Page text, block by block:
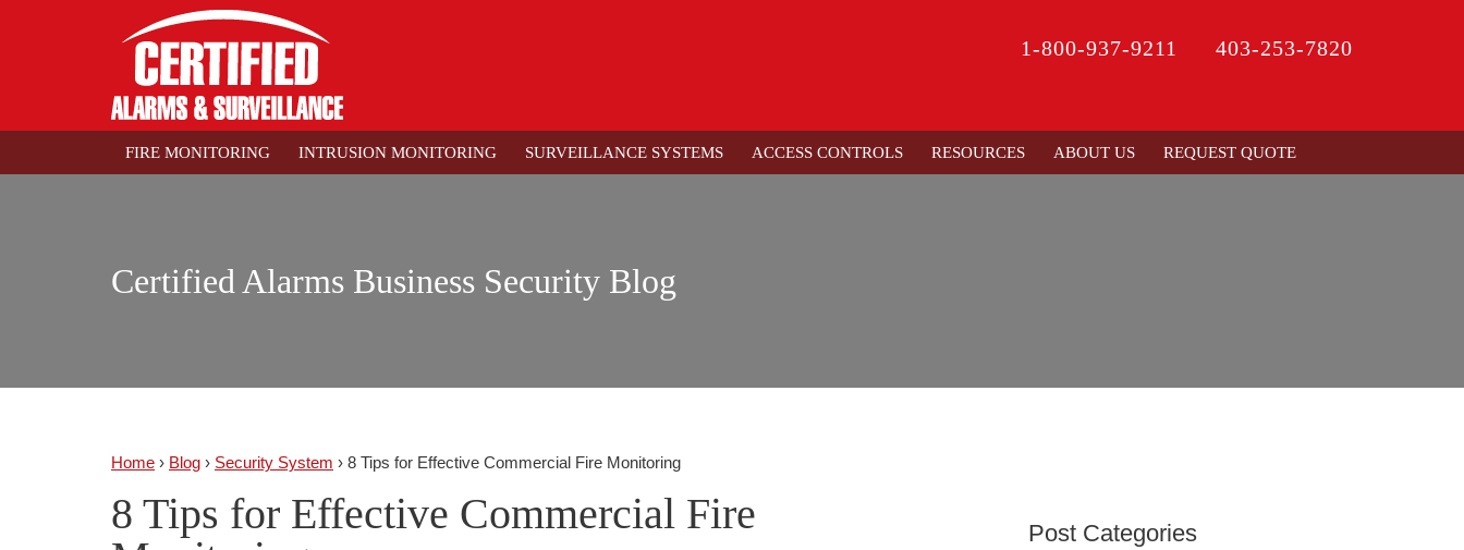
1-800-937-9211 403-253-7820
FIRE MONITORING INTRUSION MONITORING SURVEILLANCE SYSTEMS ACCESS CONTROLS RESOURCES ABOUT US REQUEST QUOTE
Certified Alarms Business Security Blog
Home › Blog › Security System › 8 Tips for Effective Commercial Fire Monitoring
8 Tips for Effective Commercial Fire
Post Categories